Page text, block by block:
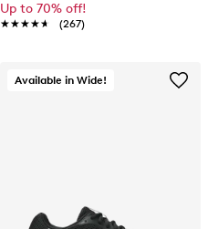
Up to 70% off!
★★★★★
★★★★★ (267)
Available in Wide!